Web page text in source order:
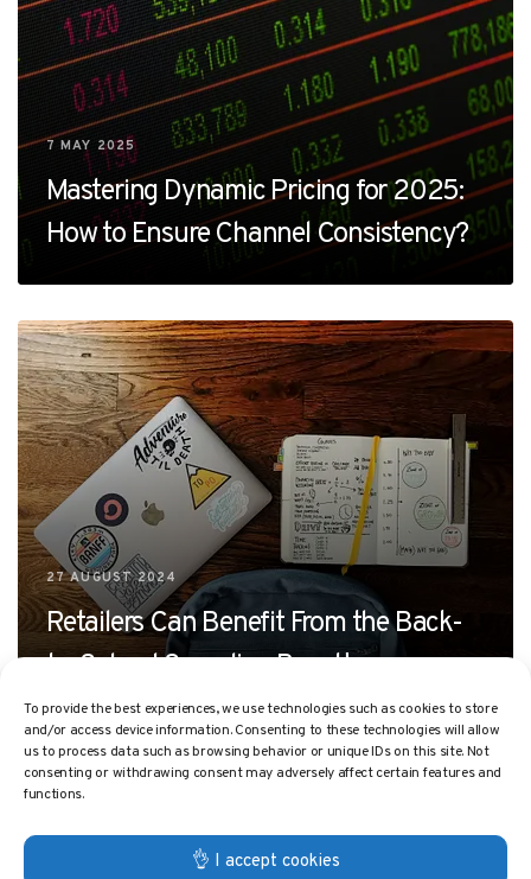
To provide the best experiences, we use technologies such as cookies to store
and/or access device information. Consenting to these technologies will allow
us to process data such as browsing behavior or unique IDs on this site. Not
consenting or withdrawing consent may adversely affect certain features and
functions.
👌 I accept cookies
7 MAY 2025
Mastering Dynamic Pricing for 2025:
How to Ensure Channel Consistency?
27 AUGUST 2024
Retailers Can Benefit From the Back-
to-School Spending Boost!